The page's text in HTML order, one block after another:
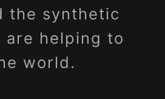
the synthetic
are helping to
world.